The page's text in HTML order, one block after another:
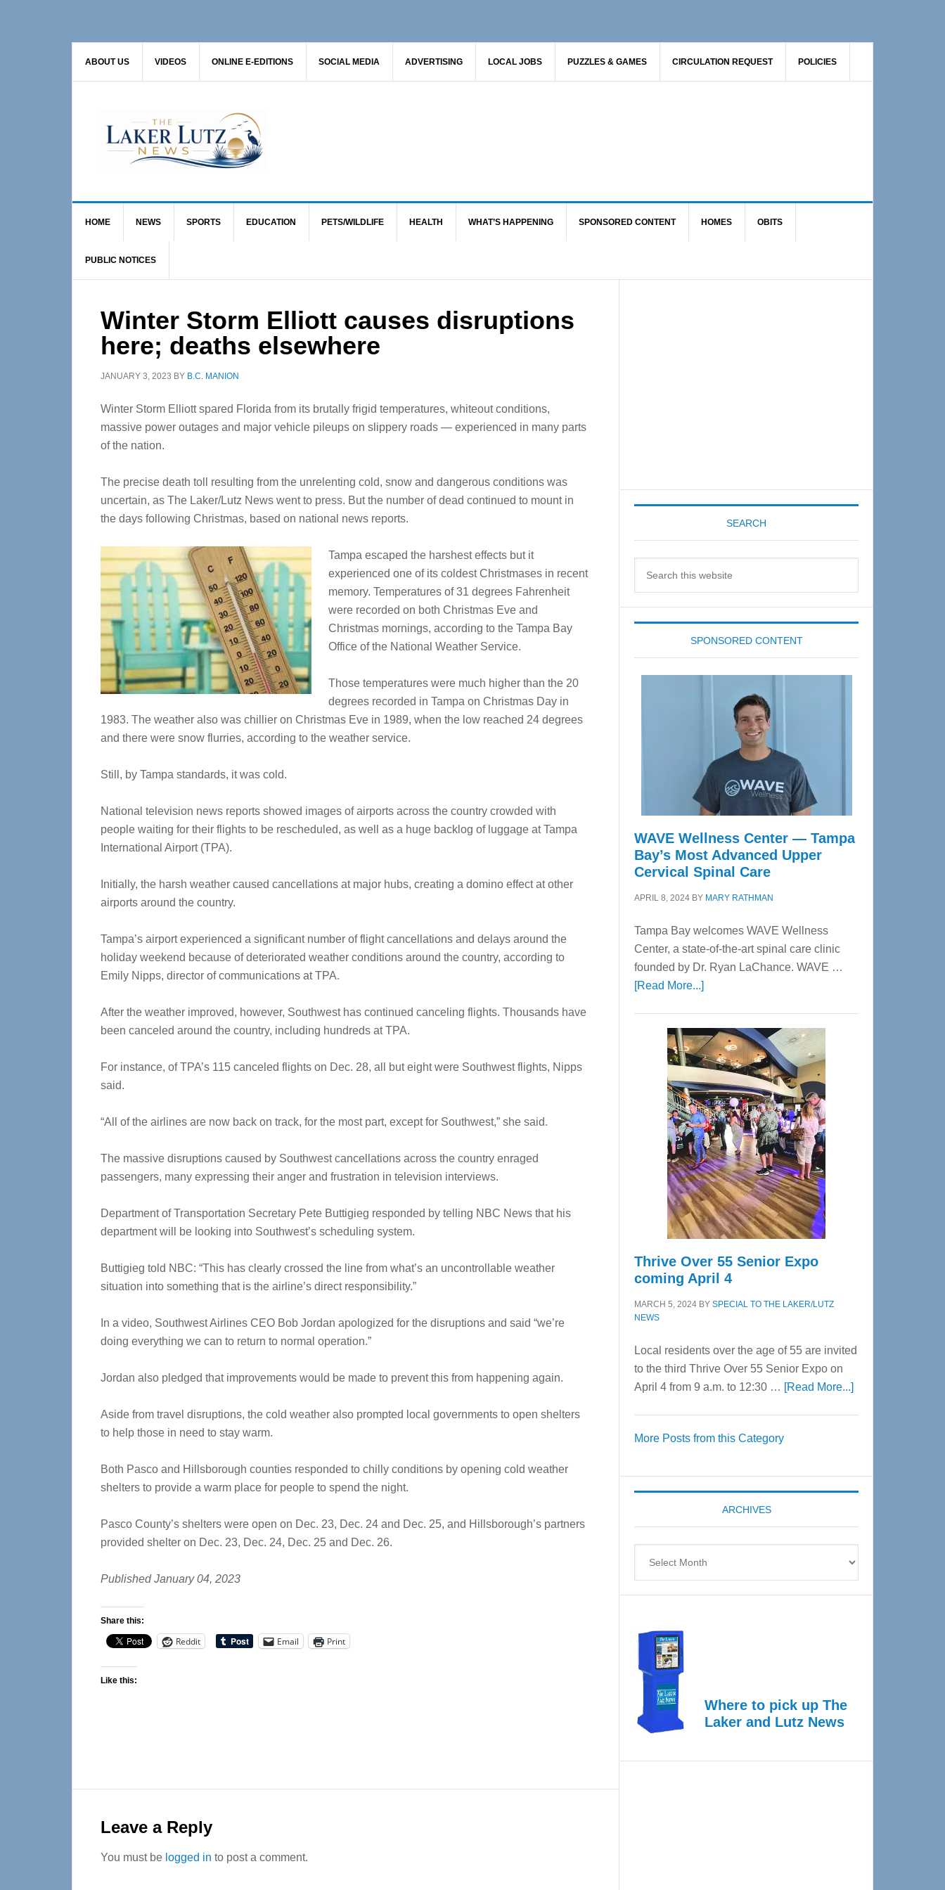
ABOUT US VIDEOS ONLINE E-EDITIONS SOCIAL MEDIA ADVERTISING LOCAL JOBS PUZZLES & GAMES CIRCULATION REQUEST POLICIES
HOME NEWS SPORTS EDUCATION PETS/WILDLIFE HEALTH WHAT’S HAPPENING SPONSORED CONTENT HOMES OBITS
PUBLIC NOTICES
Winter Storm Elliott causes disruptions
here; deaths elsewhere
JANUARY 3, 2023 BY B.C. MANION
Winter Storm Elliott spared Florida from its brutally frigid temperatures, whiteout conditions,
massive power outages and major vehicle pileups on slippery roads — experienced in many parts
of the nation.
The precise death toll resulting from the unrelenting cold, snow and dangerous conditions was
uncertain, as The Laker/Lutz News went to press. But the number of dead continued to mount in
the days following Christmas, based on national news reports.
Tampa escaped the harshest effects but it
experienced one of its coldest Christmases in recent
memory. Temperatures of 31 degrees Fahrenheit
were recorded on both Christmas Eve and
Christmas mornings, according to the Tampa Bay
Office of the National Weather Service.
Those temperatures were much higher than the 20
degrees recorded in Tampa on Christmas Day in
1983. The weather also was chillier on Christmas Eve in 1989, when the low reached 24 degrees
and there were snow flurries, according to the weather service.
Still, by Tampa standards, it was cold.
National television news reports showed images of airports across the country crowded with
people waiting for their flights to be rescheduled, as well as a huge backlog of luggage at Tampa
International Airport (TPA).
Initially, the harsh weather caused cancellations at major hubs, creating a domino effect at other
airports around the country.
Tampa’s airport experienced a significant number of flight cancellations and delays around the
holiday weekend because of deteriorated weather conditions around the country, according to
Emily Nipps, director of communications at TPA.
After the weather improved, however, Southwest has continued canceling flights. Thousands have
been canceled around the country, including hundreds at TPA.
For instance, of TPA’s 115 canceled flights on Dec. 28, all but eight were Southwest flights, Nipps
said.
“All of the airlines are now back on track, for the most part, except for Southwest,” she said.
The massive disruptions caused by Southwest cancellations across the country enraged
passengers, many expressing their anger and frustration in television interviews.
Department of Transportation Secretary Pete Buttigieg responded by telling NBC News that his
department will be looking into Southwest’s scheduling system.
Buttigieg told NBC: “This has clearly crossed the line from what’s an uncontrollable weather
situation into something that is the airline’s direct responsibility.”
In a video, Southwest Airlines CEO Bob Jordan apologized for the disruptions and said “we’re
doing everything we can to return to normal operation.”
Jordan also pledged that improvements would be made to prevent this from happening again.
Aside from travel disruptions, the cold weather also prompted local governments to open shelters
to help those in need to stay warm.
Both Pasco and Hillsborough counties responded to chilly conditions by opening cold weather
shelters to provide a warm place for people to spend the night.
Pasco County’s shelters were open on Dec. 23, Dec. 24 and Dec. 25, and Hillsborough’s partners
provided shelter on Dec. 23, Dec. 24, Dec. 25 and Dec. 26.
Published January 04, 2023
Share this:
Reddit Email Print
Like this:
Interactions
Leave a Reply
You must be logged in to post a comment.
SEARCH
SPONSORED CONTENT
WAVE Wellness Center — Tampa
Bay’s Most Advanced Upper
Cervical Spinal Care
APRIL 8, 2024 BY MARY RATHMAN
Tampa Bay welcomes WAVE Wellness
Center, a state-of-the-art spinal care clinic
founded by Dr. Ryan LaChance. WAVE …
[Read More...]about
Center
—
Tampa
Bay’s
Most
Advanced
Upper
Cervical
Spinal
Care
Thrive Over 55 Senior Expo
coming April 4
MARCH 5, 2024 BY SPECIAL TO THE LAKER/LUTZ
NEWS
Local residents over the age of 55 are invited
to the third Thrive Over 55 Senior Expo on
April 4 from 9 a.m. to 12:30 … [Read More...]about
Expo
coming
More Posts from this Category
ARCHIVES
Where to pick up The
Laker and Lutz News